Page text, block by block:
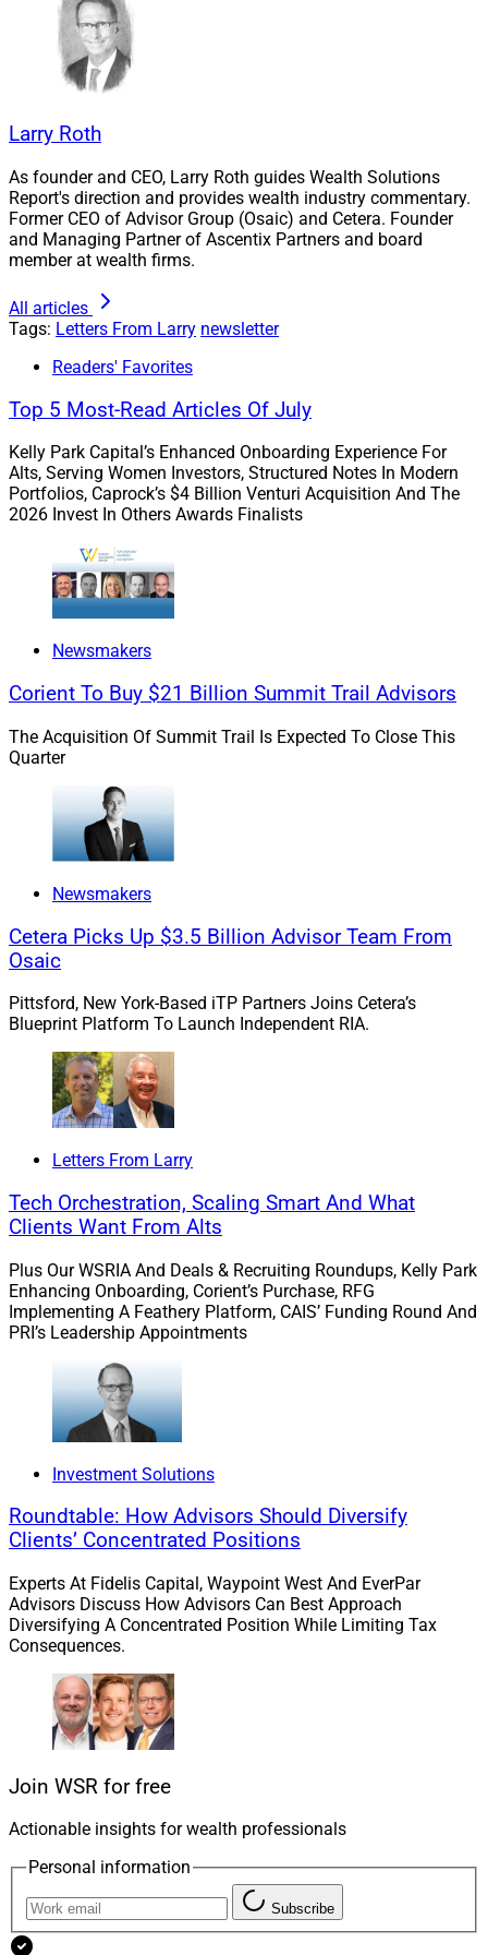
and Envestnet, as well as look at new insights from
industry executives about how technology is changing
the game for advisors and their firms. Marc DeMoss,
Head of Research Products at Morningstar; Ryan
Loureiro, Co-Founder and CEO at Wealth.com, provide
comments.
Weekly Recruitment Roundup:Meet our newest
Recruiter Of The Month, Paul Stetz, President of
Alphastar Capital Management. This week’s deals also
include Kestra PWS bringing on two firms; LPL
Advisor Alliance; Atria’s Cadaret Grant adding Gaschen,
Berlingeri & Casebolt; tru Independence achieving
record growth in 2023; Aon agreeing to acquire NFP;
Exencial Wealth Advisors acquiring Weinheimer Wealth
Management; Allworth Financial acquiring two firms;
and Connecticut Wealth Management hiring Alec Rosen
The tech stack dilemma
on advisors’ tech needs, describes trends in
comprehensive versus “best-in-breed” tech stacks, and
explains the challenges advisors face when changing
tech stacks.
Weaponized SEC
The Oasis Group, describes the newest tactic in
ransomware, in which bad actors exploit new SEC
explaining that wealth management firms could be
next.
Real-time demand:Stephen C. Daffron, Chairman and
CEO of BetaNXT, explains how client demands for real
time, bespoke information are pushing firms to connect
and digitize their data and increase the speed, detail
and personalization of information delivered to clients.
Shifting to managed accounts
of SMArtX Advisory Solutions, describes the factors
behind advisors’ move toward managed accounts and
work for the advisors and their clients.
Keep up with the latest by following us on LinkedIn, and
send us your thoughts, questions and suggestions.
All the best to you and yours for the holidays!
CEO
Wealth Solutions Report
Larry Roth
As founder and CEO, Larry Roth guides Wealth Solutions
Report's direction and provides wealth industry commentary.
Former CEO of Advisor Group (Osaic) and Cetera. Founder
and Managing Partner of Ascentix Partners and board
member at wealth firms.
All articles
Tags: Letters From Larry newsletter
Readers' Favorites
Top 5 Most-Read Articles Of July
Kelly Park Capital’s Enhanced Onboarding Experience For
Alts, Serving Women Investors, Structured Notes In Modern
Portfolios, Caprock’s $4 Billion Venturi Acquisition And The
2026 Invest In Others Awards Finalists
Newsmakers
Corient To Buy $21 Billion Summit Trail Advisors
The Acquisition Of Summit Trail Is Expected To Close This
Quarter
Newsmakers
Cetera Picks Up $3.5 Billion Advisor Team From
Osaic
Pittsford, New York-Based iTP Partners Joins Cetera’s
Blueprint Platform To Launch Independent RIA.
Letters From Larry
Tech Orchestration, Scaling Smart And What
Clients Want From Alts
Plus Our WSRIA And Deals & Recruiting Roundups, Kelly Park
Enhancing Onboarding, Corient’s Purchase, RFG
Implementing A Feathery Platform, CAIS’ Funding Round And
PRI’s Leadership Appointments
Investment Solutions
Roundtable: How Advisors Should Diversify
Clients’ Concentrated Positions
Experts At Fidelis Capital, Waypoint West And EverPar
Advisors Discuss How Advisors Can Best Approach
Diversifying A Concentrated Position While Limiting Tax
Consequences.
Join WSR for free
Actionable insights for wealth professionals
Personal information
Subscribe